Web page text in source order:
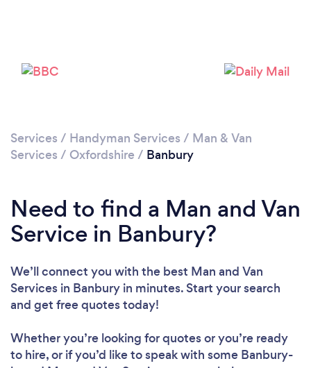
Services / Handyman Services / Man & Van
Services / Oxfordshire / Banbury
Need to find a Man and Van
Service in Banbury?
We’ll connect you with the best Man and Van
Services in Banbury in minutes. Start your search
and get free quotes today!
Whether you’re looking for quotes or you’re ready
to hire, or if you’d like to speak with some Banbury-